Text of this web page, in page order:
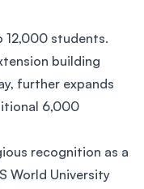
12,000 students.
building
further expands
6,000
recognition as a
World University